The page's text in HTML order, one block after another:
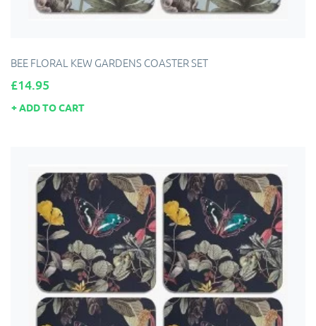
BEE FLORAL KEW GARDENS COASTER SET
Price
£14.95
ADD TO CART